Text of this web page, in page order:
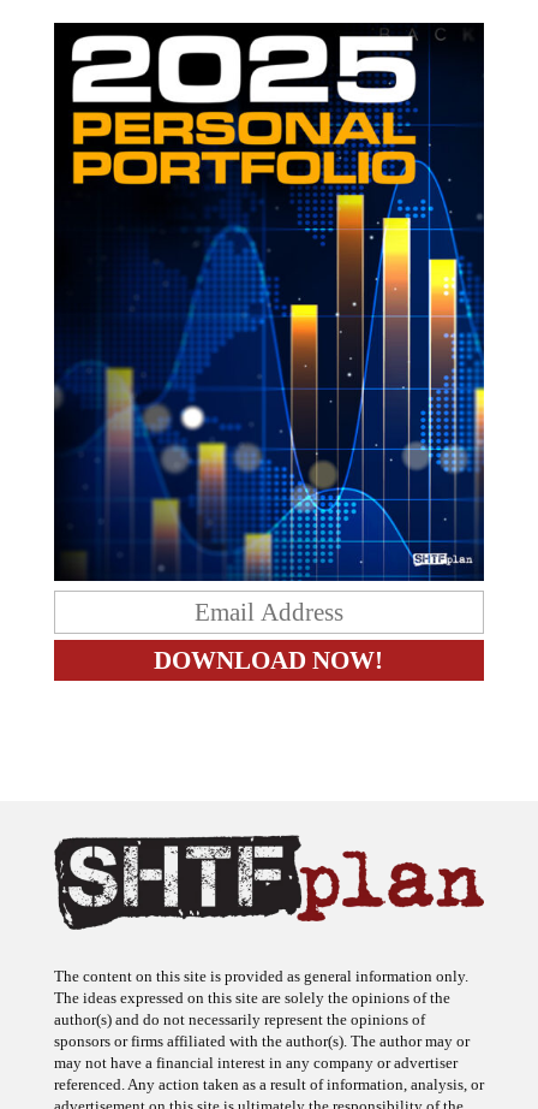
The ideas expressed on this site are solely the opinions of the
author(s) and do not necessarily represent the opinions of
sponsors or firms affiliated with the author(s). The author may or
may not have a financial interest in any company or advertiser
referenced. Any action taken as a result of information, analysis, or
advertisement on this site is ultimately the responsibility of the